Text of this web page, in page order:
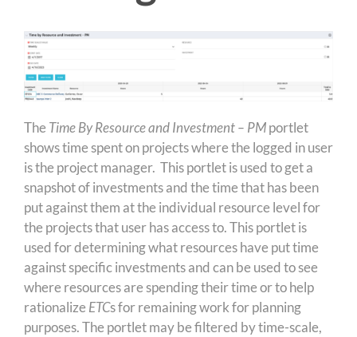
The Time By Resource and Investment – PMportlet
shows time spent on projects where the logged in user
is the project manager. This portlet is used to get a
snapshot of investments and the time that has been
put against them at the individual resource level for
the projects that user has access to. This portlet is
used for determining what resources have put time
against specific investments and can be used to see
where resources are spending their time or to help
rationalize ETCs for remaining work for planning
purposes. The portlet may be filtered by time-scale,